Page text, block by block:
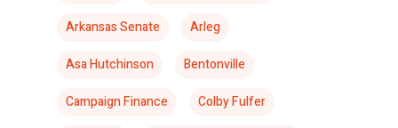
Arkansas Senate
Arleg
Asa Hutchinson
Bentonville
Campaign Finance
Colby Fulfer